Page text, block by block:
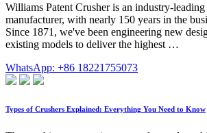
Williams Patent Crusher is an industry-
manufacturer, with nearly 150 years in the
Since 1871, we've been engineering new
existing models to deliver the highest …
WhatsApp: +86 18221755073
Types of Crushers Explained: Everything You Need to Know